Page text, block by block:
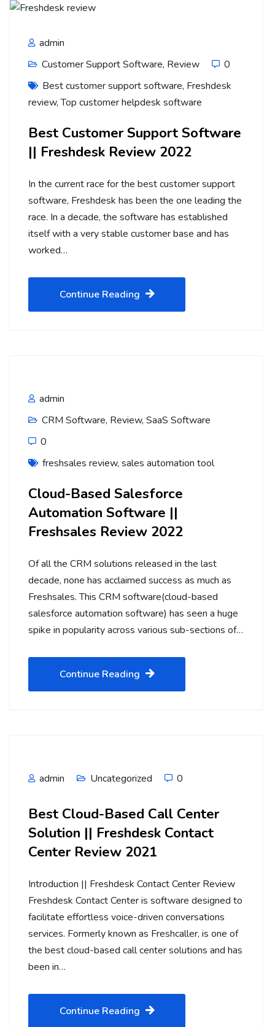
admin
Customer Support Software, Review
0
Best customer support software, Freshdesk
review,Top customer helpdesk software
Best Customer Support Software
|| Freshdesk Review 2022
In the current race for the best customer support
software, Freshdesk has been the one leading the
race. In a decade, the software has established
itself with a very stable customer base and has
worked…
Continue Reading
admin
CRM Software, Review, SaaS Software
0
freshsales review, sales automation tool
Cloud-Based Salesforce
Automation Software ||
Freshsales Review 2022
Of all the CRM solutions released in the last
decade, none has acclaimed success as much as
Freshsales. This CRM software(cloud-based
salesforce automation software) has seen a huge
spike in popularity across various sub-sections of…
Continue Reading
admin Uncategorized 0
Best Cloud-Based Call Center
Solution || Freshdesk Contact
Center Review 2021
Introduction || Freshdesk Contact Center Review
Freshdesk Contact Center is software designed to
facilitate effortless voice-driven conversations
services. Formerly known as Freshcaller, is one of
the best cloud-based call center solutions and has
been in…
Continue Reading